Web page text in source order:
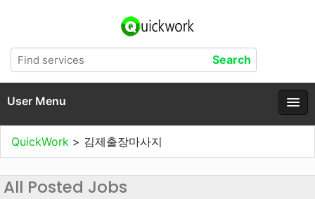
User Menu
QuickWork > 김제출장마사지
All Posted Jobs